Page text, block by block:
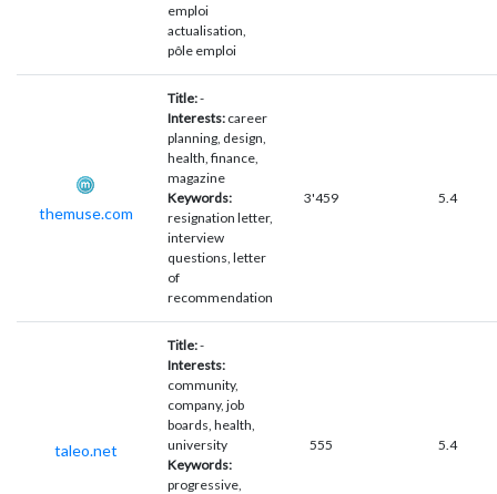
emploi
actualisation,
pôle emploi
themuse.com
Title:-
Interests: career
planning, design,
health, finance,
magazine
Keywords:
resignation letter,
interview
questions, letter
of
recommendation
3'459 5.4
taleo.net
Title:-
Interests:
community,
company, job
boards, health,
university
Keywords:
progressive,
555 5.4